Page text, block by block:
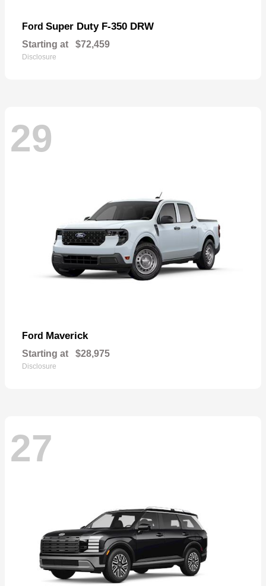
Ford Super Duty F-350 DRW
Starting at $72,459
Disclosure
29
Ford Maverick
Starting at $28,975
Disclosure
27